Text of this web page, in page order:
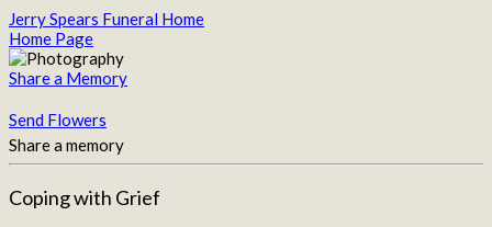
Jerry Spears Funeral Home
Home Page
Share a Memory
Send Flowers
Share a memory
Coping with Grief